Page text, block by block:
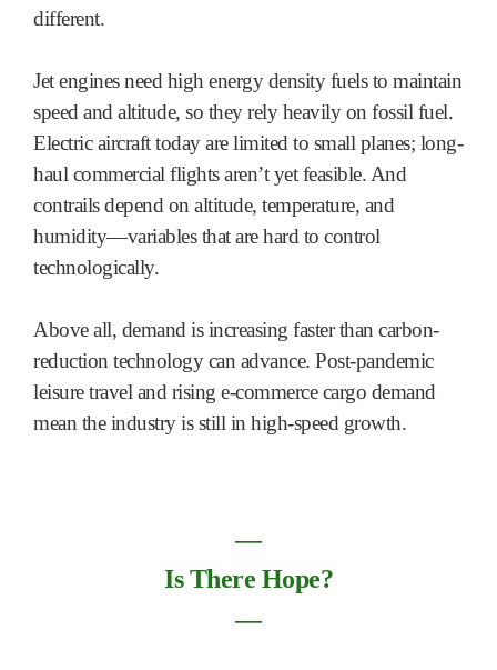
different.
Jet engines need high energy density fuels to maintain
speed and altitude, so they rely heavily on fossil fuel.
Electric aircraft today are limited to small planes; long-
haul commercial flights aren’t yet feasible. And
contrails depend on altitude, temperature, and
humidity—variables that are hard to control
technologically.
Above all, demand is increasing faster than carbon-
reduction technology can advance. Post-pandemic
leisure travel and rising e-commerce cargo demand
mean the industry is still in high-speed growth.
―
Is There Hope?
―